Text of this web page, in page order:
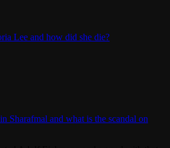
Lee and how did she die?
Sharafmal and what is the scandal on